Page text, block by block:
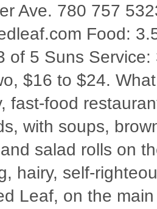
Ave. 780 757
Food:
of 5 Suns
$16 to $24.
fast-food
with soups,
salad rolls on
hairy, self-
Leaf, on the